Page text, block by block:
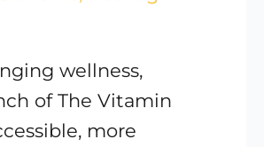
wellness,
of The Vitamin
more